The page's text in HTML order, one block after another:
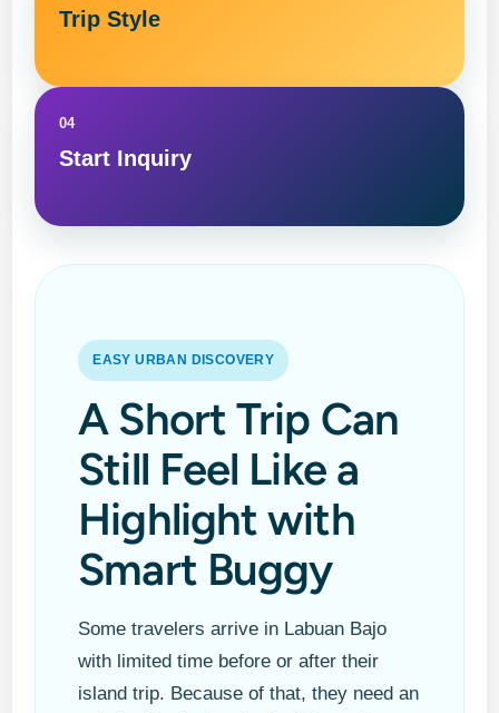
Trip Style
04
Start Inquiry
EASY URBAN DISCOVERY
A Short Trip Can
Still Feel Like a
Highlight with
Smart Buggy
Some travelers arrive in Labuan Bajo
with limited time before or after their
island trip. Because of that, they need an